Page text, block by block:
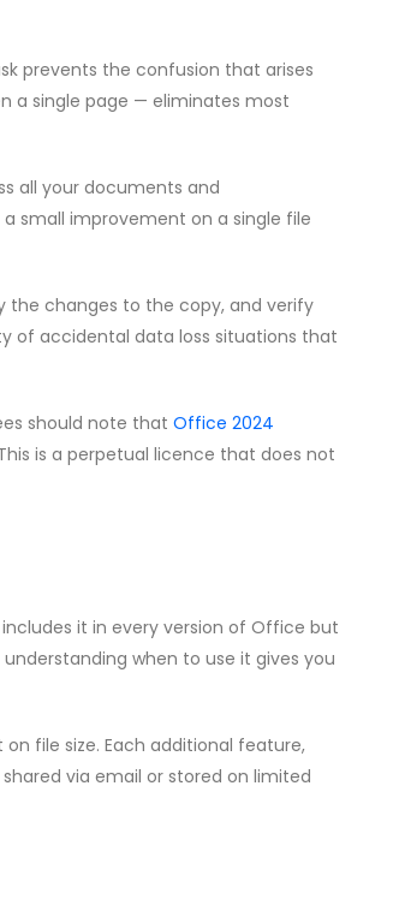
prevents the confusion that arises
a single page — eliminates most
all your documents and
small improvement on a single file
the changes to the copy, and verify
of accidental data loss situations that
should note that Office 2024
is a perpetual licence that does not
it in every version of Office but
when to use it gives you
file size. Each additional feature,
via email or stored on limited